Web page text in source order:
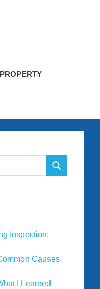
SEARCH
Inspection:
Causes
I Learned